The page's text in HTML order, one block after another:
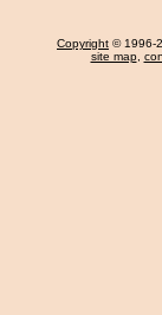
Copyright © 1996-
site map,